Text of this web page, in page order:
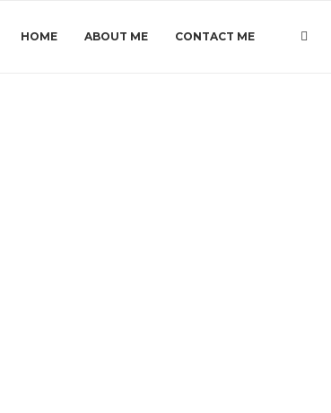
HOME ABOUT ME CONTACT ME